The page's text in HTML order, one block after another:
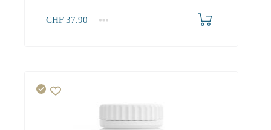
CHF 37.90
1 2-3
4+